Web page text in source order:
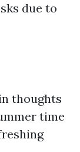
due to
thoughts
time